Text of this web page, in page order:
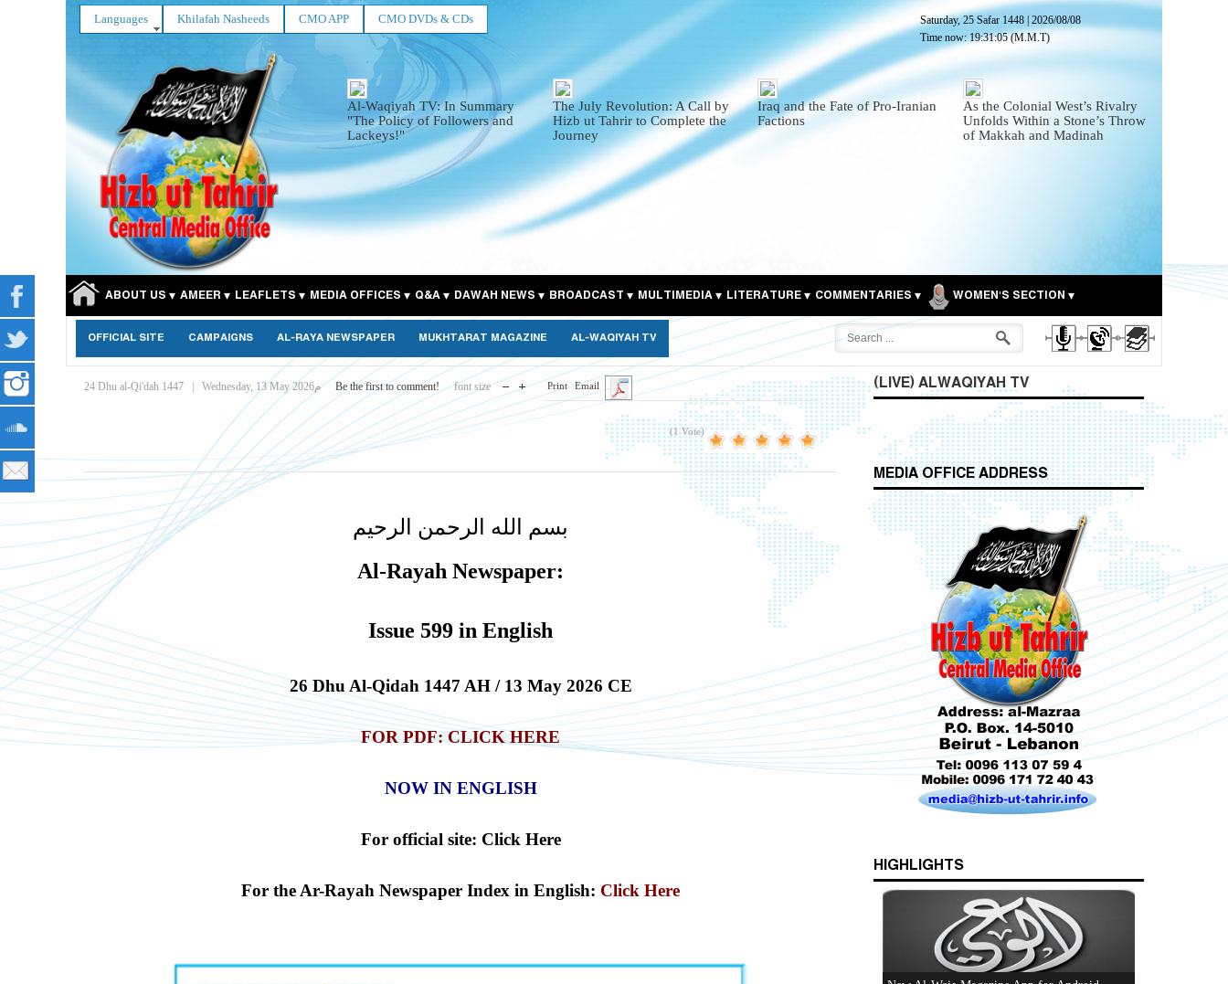
Saturday, 25 Safar 1448 2026/08/08
Time now:19:31:06(M.M.T)
Languages Khilafah Nasheeds CMO APP CMO DVDs & CDs
Al-Waqiyah TV: In Summary
"The Policy of Followers and
Lackeys!"
The July Revolution: A Call by
Hizb ut Tahrir to Complete the
Journey
Iraq and the Fate of Pro-Iranian
Factions
As the Colonial West’s Rivalry
Unfolds Within a Stone’s Throw
of Makkah and Madinah
ABOUT US AMEER LEAFLETS MEDIA OFFICES Q&A DAWAH NEWS BROADCAST MULTIMEDIA LITERATURE COMMENTARIES WOMEN'S SECTION
OFFICIAL SITE CAMPAIGNS AL-RAYA NEWSPAPER MUKHTARAT MAGAZINE AL-WAQIYAH TV
24 Dhu al-Qi'dah 1447 Wednesday, 13 May 2026م Be the first to comment! font size Print Email
(1 Vote)
بسم الله الرحمن الرحيم
Al-Rayah Newspaper:
Issue 599 in English
26 Dhu Al-Qidah 1447 AH / 13 May 2026 CE
FOR PDF:CLICK HERE
NOW IN ENGLISH
For official site: Click Here
For the Ar-Rayah Newspaper Index in English: Click Here
(LIVE) ALWAQIYAH TV
MEDIA OFFICE ADDRESS
HIGHLIGHTS
Who is Hizb ut Tahrir
Beware of the Turkish - American Alliance